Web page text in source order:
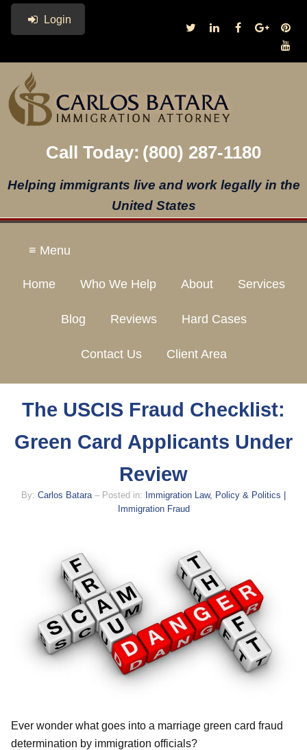
Login
Call Today: (800) 287-1180
Helping immigrants live and work legally in the
United States
≡ Menu
Home Who We Help About Services
Blog Reviews Hard Cases
Contact Us Client Area
The USCIS Fraud Checklist:
Green Card Applicants Under
Review
By: Carlos Batara – Posted in: Immigration Law, Policy & Politics |
Immigration Fraud
Ever wonder what goes into a marriage green card fraud
determination by immigration officials?